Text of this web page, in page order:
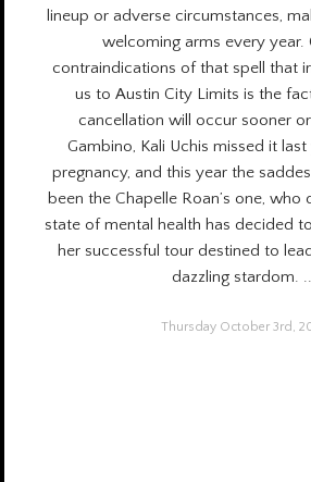
lineup or adverse circumstances,
welcoming arms every year.
contraindications of that spell that
us to Austin City Limits is the
cancellation will occur sooner
Gambino, Kali Uchis missed it
pregnancy, and this year the
been the Chapelle Roan’s one,
state of mental health has decided
her successful tour destined to
dazzling stardom.
Thursday October 3rd,